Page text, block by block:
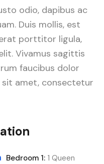
odio, dapibus ac
Duis mollis, est
porttitor ligula,
Vivamus sagittis
faucibus dolor
amet, consectetur
Bedroom 1: 1 Queen